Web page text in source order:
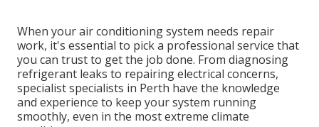
When your air conditioning system needs repair
work, it's essential to pick a professional service that
you can trust to get the job done. From diagnosing
refrigerant leaks to repairing electrical concerns,
specialist specialists in Perth have the knowledge
and experience to keep your system running
smoothly, even in the most extreme climate